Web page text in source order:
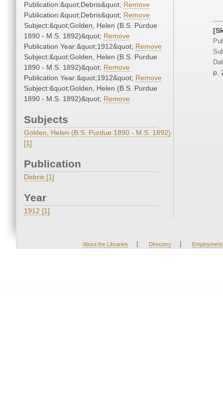
Publication:&quot;Debris&quot; Remove
Publication:&quot;Debris&quot; Remove
Subject:&quot;Golden, Helen (B.S. Purdue
1890 - M.S. 1892)&quot; Remove
Publication Year:&quot;1912&quot; Remove
Subject:&quot;Golden, Helen (B.S. Purdue
1890 - M.S. 1892)&quot; Remove
Publication Year:&quot;1912&quot; Remove
Subject:&quot;Golden, Helen (B.S. Purdue
1890 - M.S. 1892)&quot; Remove
Subjects
Golden, Helen (B.S. Purdue 1890 - M.S. 1892)
[1]
Publication
Debris [1]
Year
1912 [1]
p.
About the Libraries | Directory | Employment